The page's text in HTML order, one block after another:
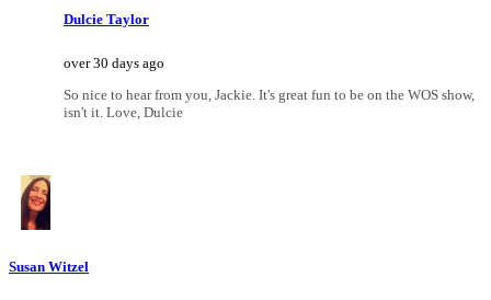
Dulcie Taylor
over 30 days ago
So nice to hear from you, Jackie. It's great fun to be on the WOS show,
isn't it. Love, Dulcie
Susan Witzel